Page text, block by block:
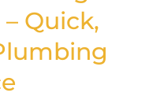
Quick,